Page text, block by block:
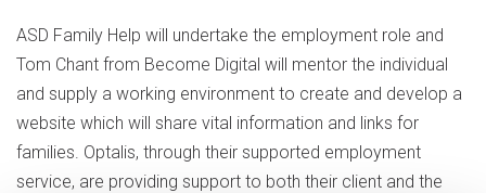
ASD Family Help will undertake the employment role and
Tom Chant from Become Digital will mentor the individual
and supply a working environment to create and develop a
website which will share vital information and links for
families. Optalis, through their supported employment
service, are providing support to both their client and the